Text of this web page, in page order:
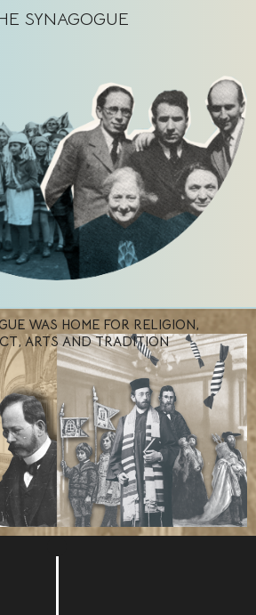
SYNAGOGUE
WAS HOME FOR RELIGION,
ARTS AND TRADITION